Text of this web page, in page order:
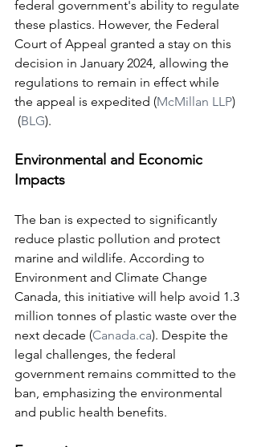
federal government's ability to regulate
these plastics. However, the Federal
Court of Appeal granted a stay on this
decision in January 2024, allowing the
regulations to remain in effect while
the appeal is expedited​ (McMillan LLP)​​
(BLG)​.
Environmental and Economic
Impacts
The ban is expected to significantly
reduce plastic pollution and protect
marine and wildlife. According to
Environment and Climate Change
Canada, this initiative will help avoid 1.3
million tonnes of plastic waste over the
next decade​ (Canada.ca)​. Despite the
legal challenges, the federal
government remains committed to the
ban, emphasizing the environmental
and public health benefits.